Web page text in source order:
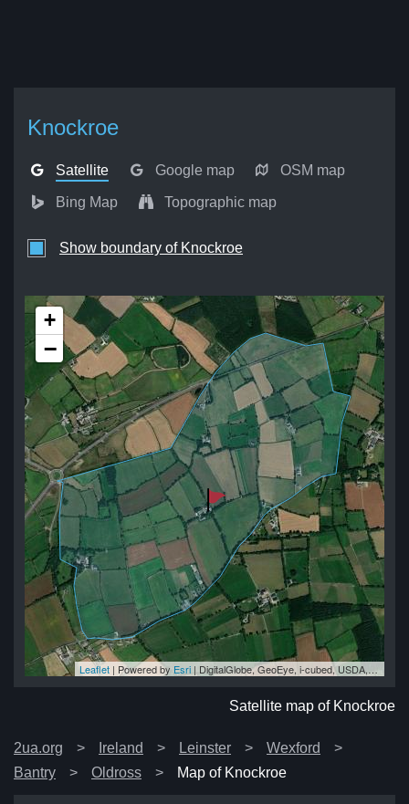
Knockroe
Satellite Google map OSM map
Bing Map Topographic map
Show boundary of Knockroe
+
−
Leaflet | Powered by Esri | DigitalGlobe, GeoEye, i-cubed, USDA, USGS, AEX, Getmapping, Aerogrid, IGN, IGP, swisstopo, and the GIS User Community
Satellite map of Knockroe
2ua.org Ireland Leinster
Wexford
Bantry
Oldross Map of Knockroe